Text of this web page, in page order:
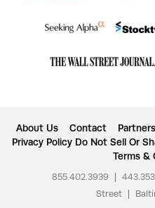
About Us Contact
Privacy Policy Do Not Sell Or
Terms &
855.402.3939
Street